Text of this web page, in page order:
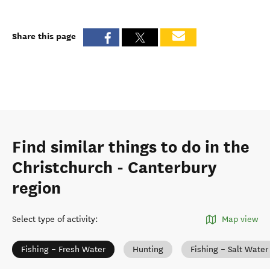
Share this page
Find similar things to do in the
Christchurch - Canterbury
region
Select type of activity: Map view
Fishing – Fresh Water Hunting Fishing – Salt Water